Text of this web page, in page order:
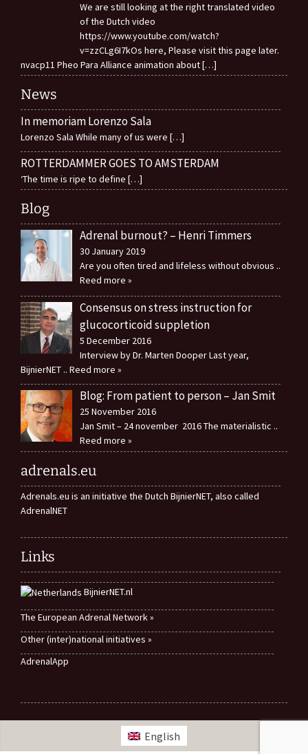
We are still looking at the right translated video
of the Dutch video
https://www.youtube.com/watch?
v=zzCLg6I7kOs here, Please visit this page later.
nvacp11 Pheo Para Alliance animation about[…]
News
In memoriam Lorenzo Sala
Lorenzo Sala While many of us were […]
ROTTERDAMMER GOES TO AMSTERDAM
‘The time is ripe to define […]
Blog
Adrenal burnout? – Henri Timmers
30 January 2019
Are you often tired and lifeless without obvious ..
Reed more »
Consensus on stress instruction for
glucocorticoid suppletion
5 December 2016
Interview by Dr. Marten Dooper Last year,
BijnierNET .. Reed more »
Blog: From patient to person – Jan Smit
25 November 2016
Jan Smit – 24 november 2016 The materialistic ..
Reed more »
adrenals.eu
Adrenals.eu is an initiative the Dutch BijnierNET, also called
AdrenalNET
Links
BijnierNET.nl
The European Adrenal Network »
Other (inter)national initiatives »
AdrenalApp
English